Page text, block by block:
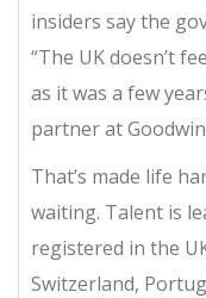
insiders say the
“The UK doesn’t
as it was a few
partner at
That’s made life
waiting. Talent is
registered in the
Switzerland,